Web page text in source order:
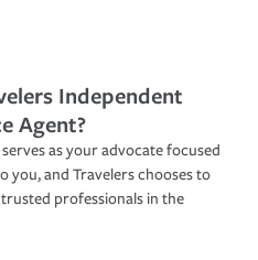
Independent
Agent?
as your advocate focused
you, and Travelers chooses to
professionals in the